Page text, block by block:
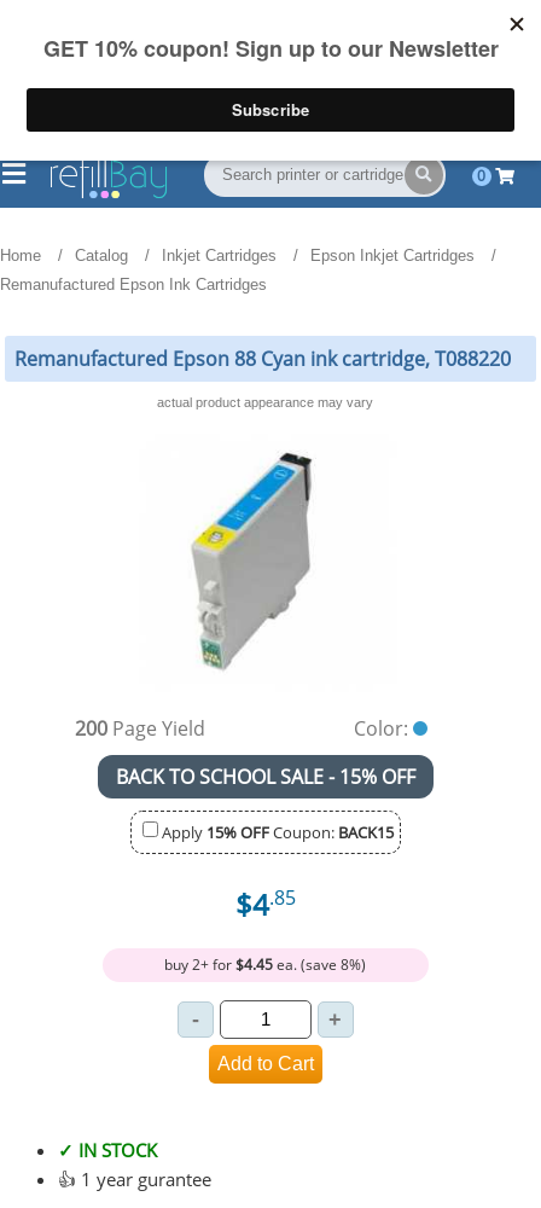
on US orders over $55
(844) 834-2229
0
Home Catalog Inkjet Cartridges
Epson Inkjet Cartridges
Remanufactured Epson Ink Cartridges
Remanufactured Epson 88 Cyan ink cartridge, T088220
actual product appearance may vary
200 Page Yield
Color:
BACK TO SCHOOL SALE - 15% OFF
Apply 15% OFFCoupon: BACK15
$4.85
buy 2+ for$4.45ea. (save 8%)
✓ IN STOCK
👍 1 year gurantee